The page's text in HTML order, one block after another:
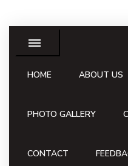
HOME ABOUT US
PHOTO GALLERY
CONTACT